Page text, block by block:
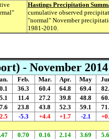
Hastings Precipitation
cumulative observed
"normal" November
1981-2010.
- November
Feb. Mar. Apr. May
36.3 60.4 64.8 69.4
11.4 27.2 39.8 48.8
23.8 43.8 52.3 59.1
-5.3 +4.4 +1.7 -2.1
0.70 0.16 2.14 3.69